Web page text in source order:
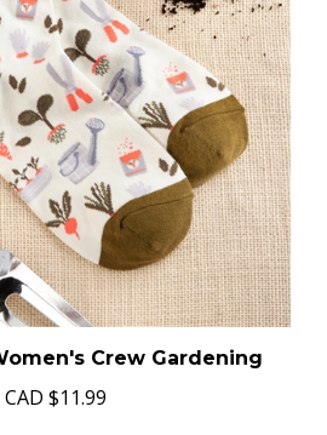
Crew Gardening
CAD $11.99